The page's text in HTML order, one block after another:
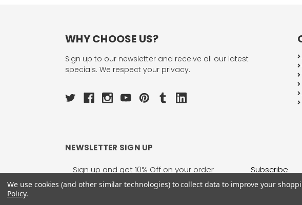
WHY CHOOSE US?
Sign up to our newsletter and receive all our latest
specials. We respect your privacy.
NEWSLETTER SIGN UP
Email
Address
We use cookies (and other similar technologies) to collect data to improve your
Policy.